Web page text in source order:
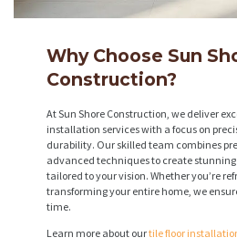
Why Choose Sun
Construction?
At Sun Shore Construction, we deliver
installation services with a focus on
durability. Our skilled team combines
advanced techniques to create
tailored to your vision. Whether you’re
transforming your entire home, we
time.
Learn more about ourtile floor